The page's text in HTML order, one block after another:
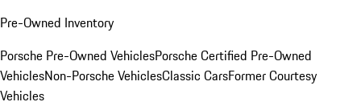
Pre-Owned Inventory
Porsche Pre-Owned VehiclesPorsche Certified Pre-Owned
VehiclesNon-Porsche VehiclesClassic CarsFormer Courtesy
Vehicles